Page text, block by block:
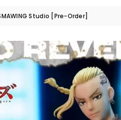
Studio [Pre-Order]